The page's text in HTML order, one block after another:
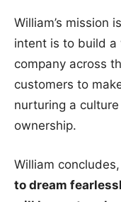
William’s mission
intent is to build a
company across
customers to
nurturing a
ownership.
William concludes,
to dream